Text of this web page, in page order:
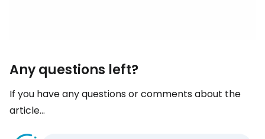
Any questions left?
If you have any questions or comments about the
article...